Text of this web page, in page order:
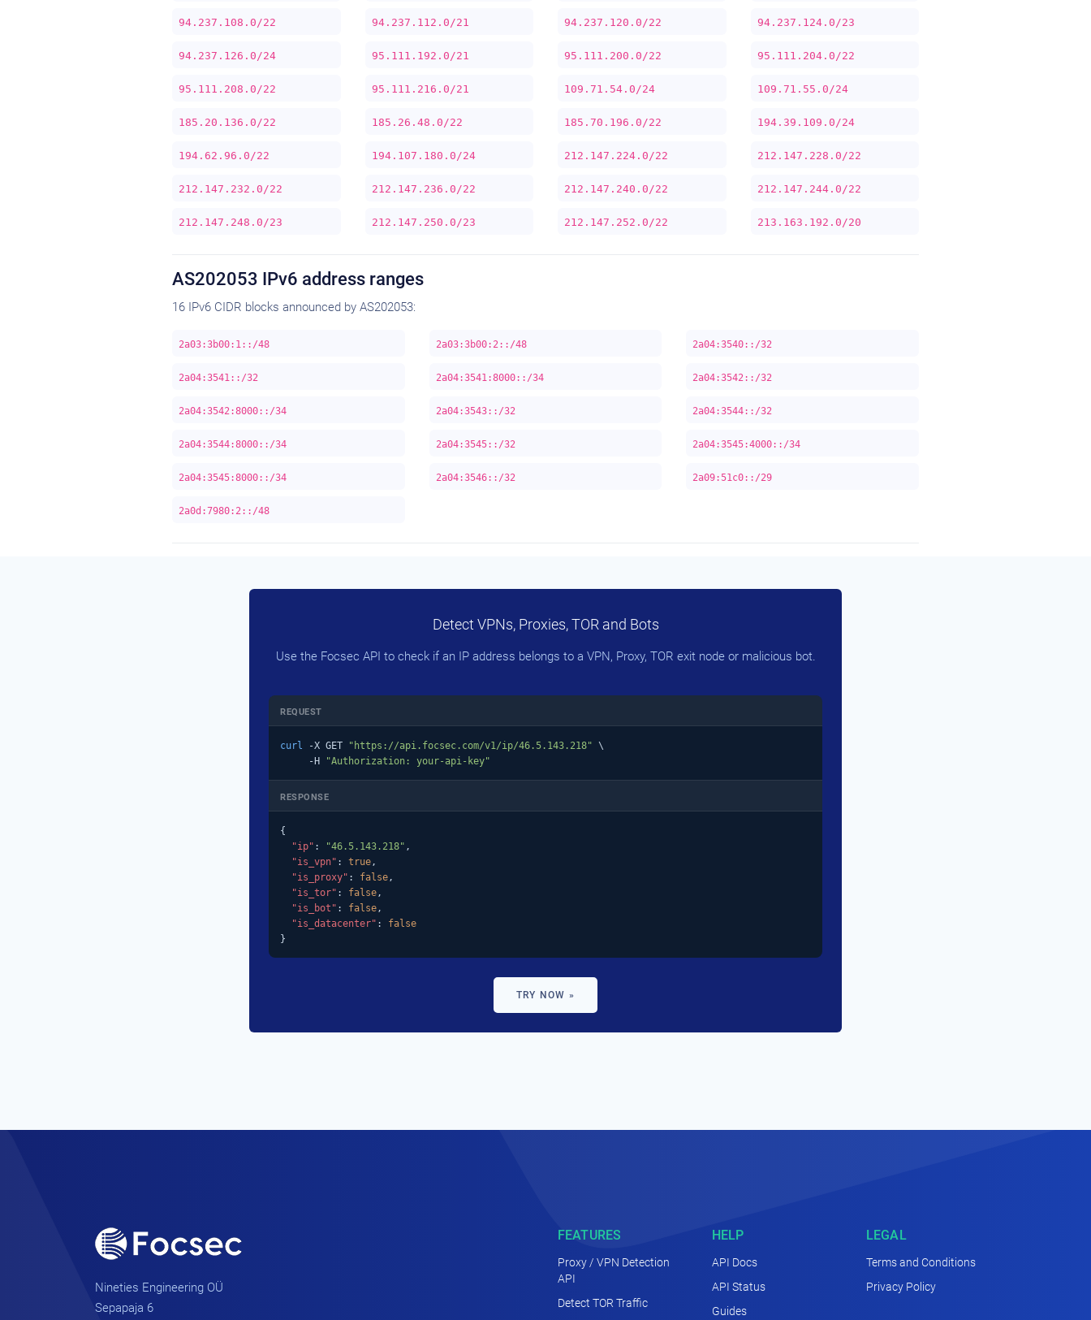
94.237.108.0/22 94.237.112.0/21 94.237.120.0/22 94.237.124.0/23
94.237.126.0/24 95.111.192.0/21 95.111.200.0/22 95.111.204.0/22
95.111.208.0/22 95.111.216.0/21 109.71.54.0/24 109.71.55.0/24
185.20.136.0/22 185.26.48.0/22 185.70.196.0/22 194.39.109.0/24
194.62.96.0/22 194.107.180.0/24 212.147.224.0/22 212.147.228.0/22
212.147.232.0/22 212.147.236.0/22 212.147.240.0/22 212.147.244.0/22
212.147.248.0/23 212.147.250.0/23 212.147.252.0/22 213.163.192.0/20
AS202053 IPv6 address ranges
16 IPv6 CIDR blocks announced by AS202053:
2a03:3b00:1::/48 2a03:3b00:2::/48 2a04:3540::/32
2a04:3541::/32 2a04:3541:8000::/34 2a04:3542::/32
2a04:3542:8000::/34 2a04:3543::/32 2a04:3544::/32
2a04:3544:8000::/34 2a04:3545::/32 2a04:3545:4000::/34
2a04:3545:8000::/34 2a04:3546::/32 2a09:51c0::/29
2a0d:7980:2::/48
Detect VPNs, Proxies, TOR and Bots
Use the Focsec API to check if an IP address belongs to a VPN, Proxy, TOR exit node or malicious bot.
REQUEST
curl -X GET "https://api.focsec.com/v1/ip/46.5.143.218" \
     -H
"Authorization: your-api-key"
RESPONSE
{
"ip" : "46.5.143.218" ,
"is_vpn" : true,
"is_proxy" : false,
"is_tor" : false,
"is_bot" : false,
"is_datacenter" : false
}
TRY NOW »
FEATURES
Proxy / VPN Detection
API
Detect TOR Traffic
HELP
API Docs
API Status
Guides
LEGAL
Terms and Conditions
Privacy Policy
Nineties Engineering OÜ
Sepapaja 6